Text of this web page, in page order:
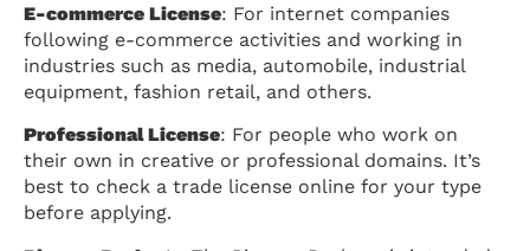
E-commerce License: For internet companies
following e-commerce activities and working in
industries such as media, automobile, industrial
equipment, fashion retail, and others.
Professional License: For people who work on
their own in creative or professional domains. It’s
best to check a trade license online for your type
before applying.